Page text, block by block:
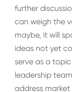
further
can weigh the
maybe, it will
ideas not yet
serve as a
leadership
address